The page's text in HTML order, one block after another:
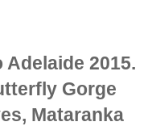
Adelaide 2015.
Gorge
Mataranka